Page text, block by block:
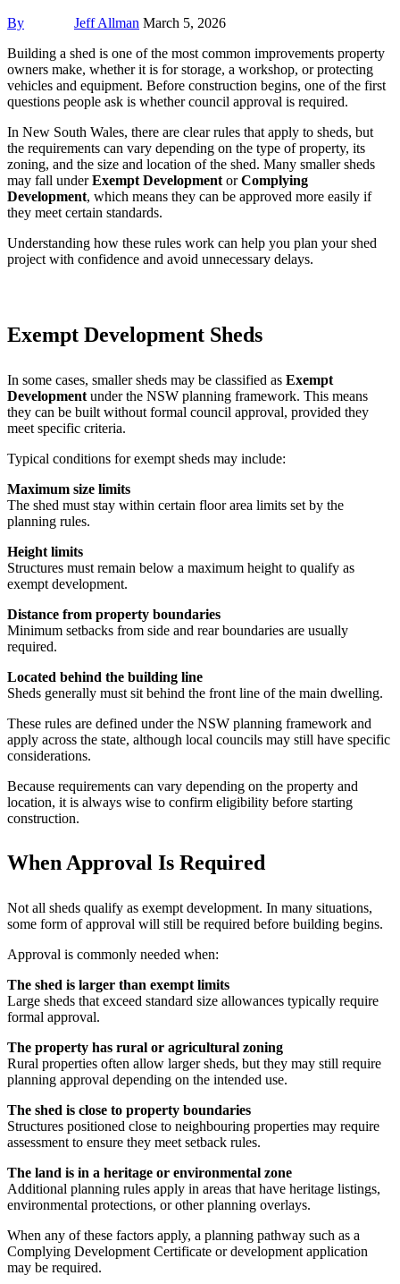
By Jeff Allman March 5, 2026
Building a shed is one of the most common improvements property
owners make, whether it is for storage, a workshop, or protecting
vehicles and equipment. Before construction begins, one of the first
questions people ask is whether council approval is required.
In New South Wales, there are clear rules that apply to sheds, but
the requirements can vary depending on the type of property, its
zoning, and the size and location of the shed. Many smaller sheds
may fall underExempt Development orComplying
Development, which means they can be approved more easily if
they meet certain standards.
Understanding how these rules work can help you plan your shed
project with confidence and avoid unnecessary delays.
Exempt Development Sheds
In some cases, smaller sheds may be classified as Exempt
Development under the NSW planning framework. This means
they can be built without formal council approval, provided they
meet specific criteria.
Typical conditions for exempt sheds may include:
Maximum size limits
The shed must stay within certain floor area limits set by the
planning rules.
Height limits
Structures must remain below a maximum height to qualify as
exempt development.
Distance from property boundaries
Minimum setbacks from side and rear boundaries are usually
required.
Located behind the building line
Sheds generally must sit behind the front line of the main dwelling.
These rules are defined under the NSW planning framework and
apply across the state, although local councils may still have specific
considerations.
Because requirements can vary depending on the property and
location, it is always wise to confirm eligibility before starting
construction.
When Approval Is Required
Not all sheds qualify as exempt development. In many situations,
some form of approval will still be required before building begins.
Approval is commonly needed when:
The shed is larger than exempt limits
Large sheds that exceed standard size allowances typically require
formal approval.
The property has rural or agricultural zoning
Rural properties often allow larger sheds, but they may still require
planning approval depending on the intended use.
The shed is close to property boundaries
Structures positioned close to neighbouring properties may require
assessment to ensure they meet setback rules.
The land is in a heritage or environmental zone
Additional planning rules apply in areas that have heritage listings,
environmental protections, or other planning overlays.
When any of these factors apply, a planning pathway such as a
Complying Development Certificate or development application
may be required.